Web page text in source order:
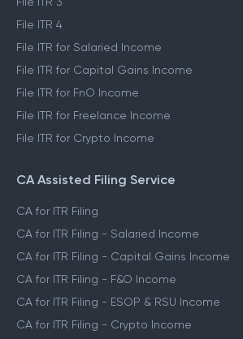
File ITR 4
File ITR for Salaried Income
File ITR for Capital Gains Income
File ITR for FnO Income
File ITR for Freelance Income
File ITR for Crypto Income
CA Assisted Filing Service
CA for ITR Filing
CA for ITR Filing - Salaried Income
CA for ITR Filing - Capital Gains Income
CA for ITR Filing - F&O Income
CA for ITR Filing - ESOP & RSU Income
CA for ITR Filing - Crypto Income